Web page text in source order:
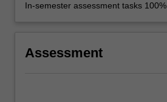
In-semester assessment tasks 100%
Assessment